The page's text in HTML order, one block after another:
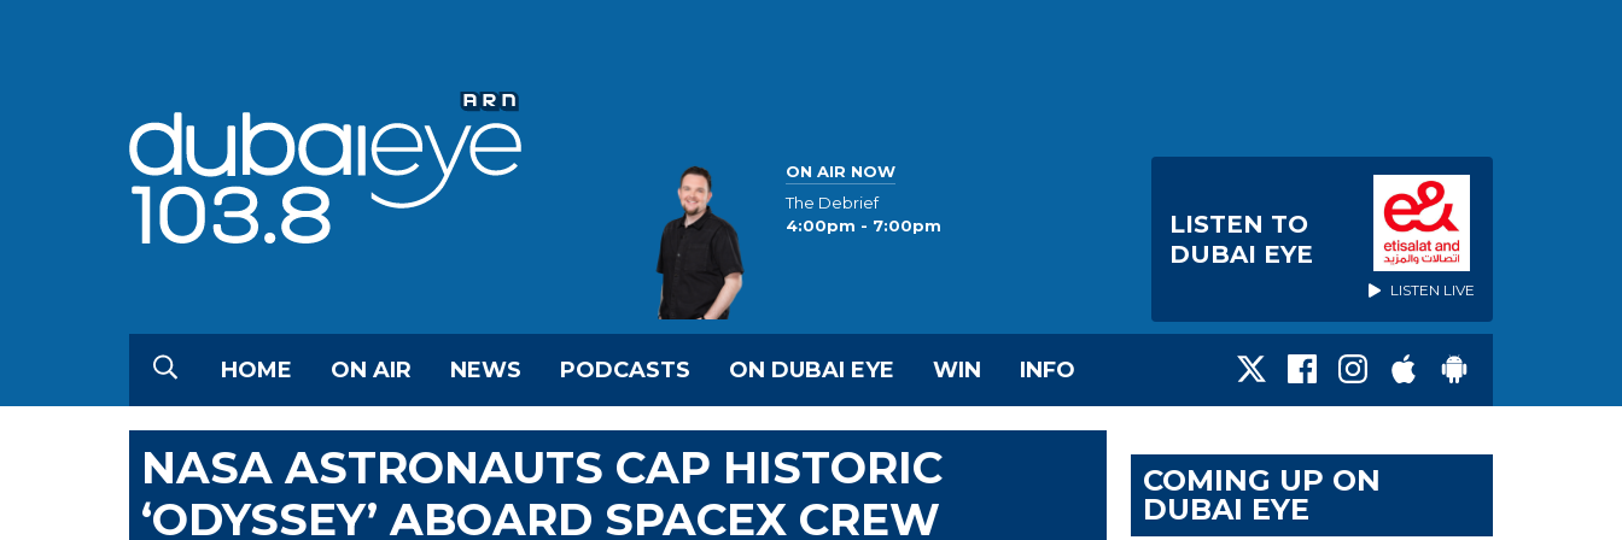
ON AIR NOW
The Debrief
4:00pm - 7:00pm
LISTEN TO
DUBAI EYE
LISTEN LIVE
HOME ON AIR NEWS PODCASTS ON DUBAI EYE WIN INFO
NASA ASTRONAUTS CAP HISTORIC
‘ODYSSEY’ ABOARD SPACEX CREW
COMING UP ON
DUBAI EYE